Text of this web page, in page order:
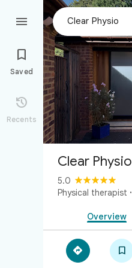


Saved

Recents
Clear Physio
5.0
Physical therapist ·
Overview
 